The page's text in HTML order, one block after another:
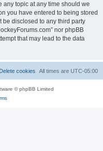
any topic at any time should we
you have entered to being stored
disclosed to any third party
nor phpBB
that may lead to the data
All times are UTC-05:00
Delete cookies
© phpBB Limited